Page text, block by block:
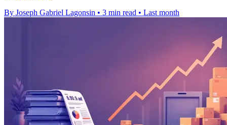
By Joseph Gabriel Lagonsin • 3 min read • Last month